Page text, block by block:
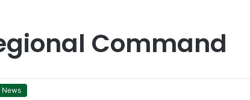
Command
News